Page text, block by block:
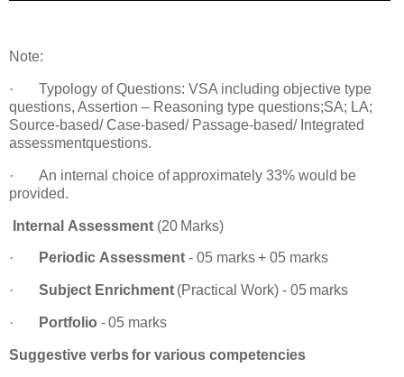
Note:
·
Typology of Questions: VSA including objective type
questions, Assertion – Reasoning type questions;SA; LA;
Source-based/ Case-based/ Passage-based/ Integrated
assessmentquestions.
· An internal choice of approximately 33% would be
provided.
Internal Assessment (20 Marks)
· Periodic Assessment - 05 marks + 05 marks
· Subject Enrichment (Practical Work) - 05 marks
· Portfolio - 05 marks
Suggestive verbs for various competencies